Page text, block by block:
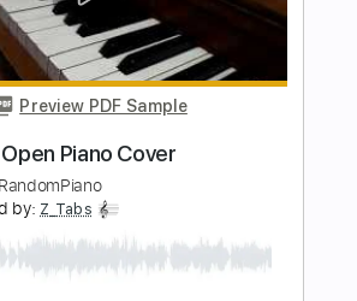
PDF, Guitar Pro
Fingerstyle
Lead Tracks 🎸
120 Bpm Key D
Instant Delivery